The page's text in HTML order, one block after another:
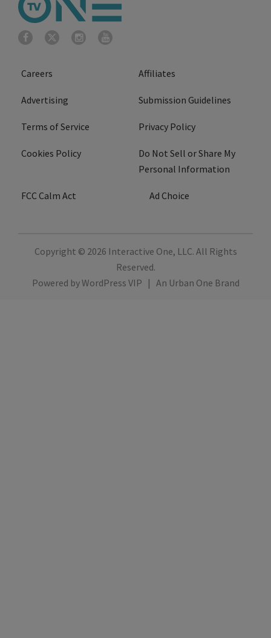
Careers Affiliates
Advertising Submission Guidelines
Terms of Service Privacy Policy
Cookies Policy
Do Not Sell or Share My
Personal Information
FCC Calm Act Ad Choice
Copyright © 2026 Interactive One, LLC. All Rights
Reserved.
Powered byWordPress VIP | An Urban One Brand